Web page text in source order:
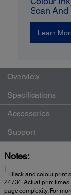
Scan And
Learn
Overview
Specifications
Accessories
Support
Notes:
†
Black and colour print
24734. Actual print
page complexity. For